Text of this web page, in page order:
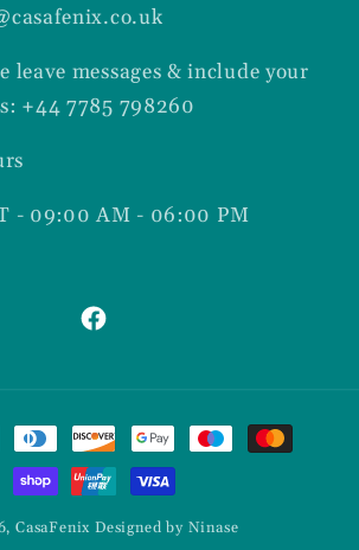
leave messages & include your
+44 7785 798260
- 09:00 AM - 06:00 PM
Facebook
CasaFenix Designed by Ninase